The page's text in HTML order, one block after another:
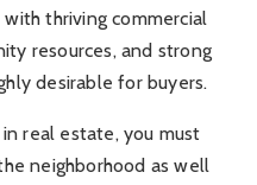
thriving commercial
resources, and strong
desirable for buyers.
real estate, you must
neighborhood as well